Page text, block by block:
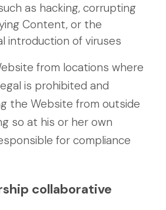
as hacking, corrupting
Content, or the
introduction of viruses
from locations where
is prohibited and
the Website from outside
so at his or her own
for compliance
collaborative